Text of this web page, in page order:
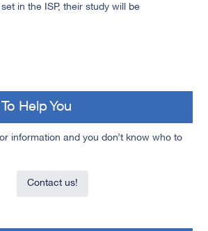
in the ISP, their study will be
Help You
information and you don’t know who to
Contact us!